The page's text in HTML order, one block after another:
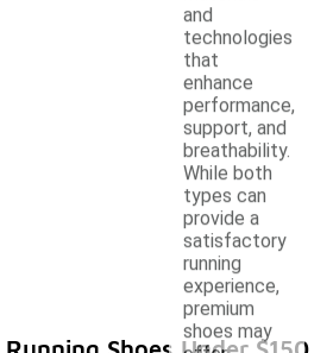
and
technologies
that
enhance
performance,
support, and
breathability.
While both
types can
provide a
satisfactory
running
experience,
premium
shoes may